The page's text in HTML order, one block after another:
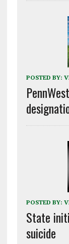
POSTED BY:
POSTED BY:
State
suicide